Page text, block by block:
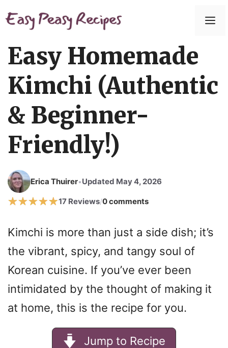
Easy Homemade
Kimchi (Authentic
& Beginner-
Friendly!)
Erica Thuirer•Updated May 4, 2026
17 Reviews/0 comments
Kimchi is more than just a side dish; it’s
the vibrant, spicy, and tangy soul of
Korean cuisine. If you’ve ever been
intimidated by the thought of making it
at home, this is the recipe for you.
Jump to Recipe